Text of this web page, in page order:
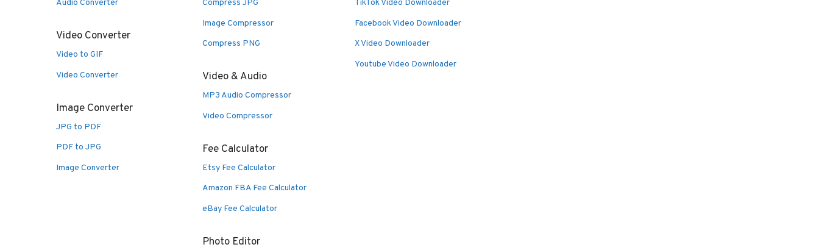
Audio Converter
Video Converter
Video to GIF
Video Converter
Image Converter
JPG to PDF
PDF to JPG
Image Converter
Compress JPG
Image Compressor
Compress PNG
Video & Audio
MP3 Audio Compressor
Video Compressor
Fee Calculator
Etsy Fee Calculator
Amazon FBA Fee Calculator
eBay Fee Calculator
Photo Editor
TikTok Video Downloader
Facebook Video Downloader
X Video Downloader
Youtube Video Downloader